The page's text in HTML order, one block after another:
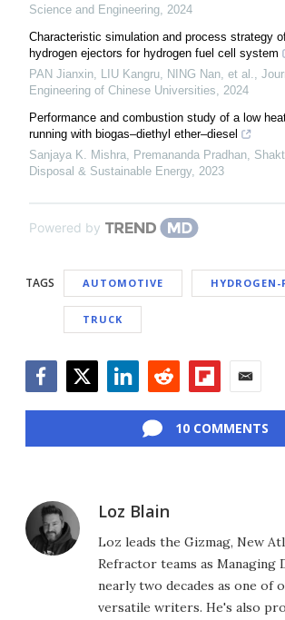
Science and Engineering, 2024
Characteristic simulation and process strategy
hydrogen ejectors for hydrogen fuel cell system
PAN Jianxin, LIU Kangru, NING Nan, et al.,
Engineering of Chinese Universities, 2024
Performance and combustion study of a low
running with biogas–diethyl ether–diesel
Sanjaya K. Mishra, Premananda Pradhan,
Disposal & Sustainable Energy, 2023
Powered by
TAGS AUTOMOTIVE HYDROGEN-
TRUCK
10 COMMENTS
Loz Blain
Loz leads the Gizmag, New
Refractor teams as Managing
nearly two decades as one of
versatile writers. He's also